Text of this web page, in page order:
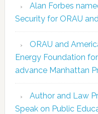
Alan Forbes
Security for ORAU
ORAU and
Energy Foundation
advance Manhattan
Author and Law
Speak on Public